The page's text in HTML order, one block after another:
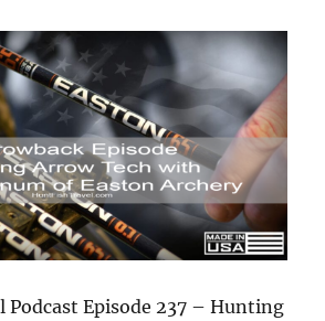
Podcast Episode 237 – Hunting